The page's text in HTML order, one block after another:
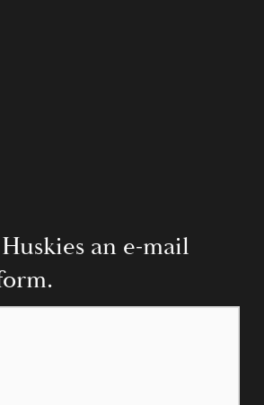
an e-mail